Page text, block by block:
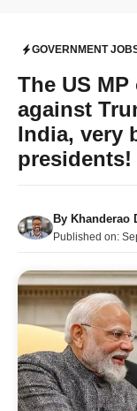
GOVERNMENT
The US
against
India, very
presidents!
By Khanderao
Published on: